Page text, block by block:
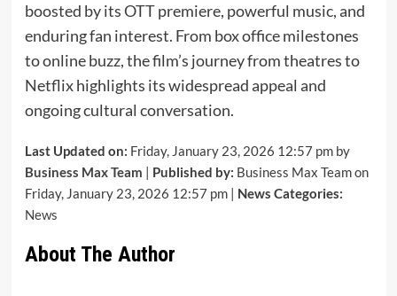
boosted by its OTT premiere, powerful music, and
enduring fan interest. From box office milestones
to online buzz, the film’s journey from theatres to
Netflix highlights its widespread appeal and
ongoing cultural conversation.
Last Updated on: Friday, January 23, 2026 12:57 pm by
Business Max Team
Published by: Business Max Team on
Friday, January 23, 2026 12:57 pm | News Categories:
News
About The Author